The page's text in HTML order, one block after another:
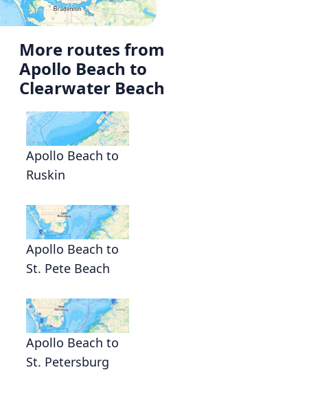
More routes from
Apollo Beach to
Clearwater Beach
Apollo Beach to
Ruskin
Apollo Beach to
St. Pete Beach
Apollo Beach to
St. Petersburg